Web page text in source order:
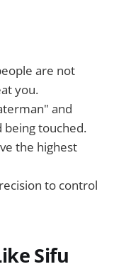
are not
you.
and
being touched.
the highest
to control
Sifu